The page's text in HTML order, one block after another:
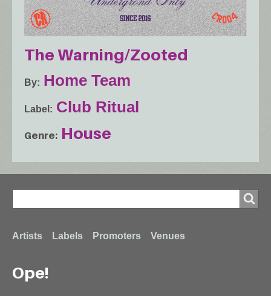
The Warning/Zooted
By Home Team
Label Club Ritual
Genre House
Search
Footer
menu
Artists Labels Promoters Venues
Ope!